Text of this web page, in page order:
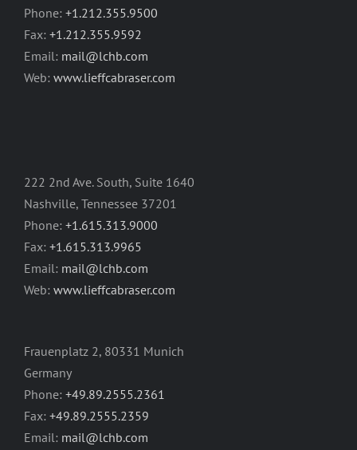
Phone: +1.212.355.9500
Fax: +1.212.355.9592
Email: mail@lchb.com
Web: www.lieffcabraser.com
222 2nd Ave. South, Suite 1640
Nashville, Tennessee 37201
Phone: +1.615.313.9000
Fax: +1.615.313.9965
Email: mail@lchb.com
Web: www.lieffcabraser.com
Frauenplatz 2, 80331 Munich
Germany
Phone: +49.89.2555.2361
Fax: +49.89.2555.2359
Email: mail@lchb.com